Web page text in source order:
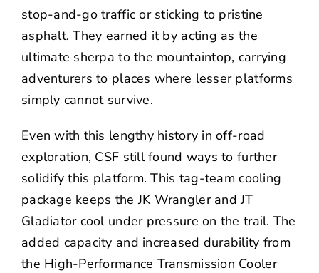
stop-and-go traffic or sticking to pristine
asphalt. They earned it by acting as the
ultimate sherpa to the mountaintop, carrying
adventurers to places where lesser platforms
simply cannot survive.
Even with this lengthy history in off-road
exploration, CSF still found ways to further
solidify this platform. This tag-team cooling
package keeps the JK Wrangler and JT
Gladiator cool under pressure on the trail. The
added capacity and increased durability from
the High-Performance Transmission Cooler